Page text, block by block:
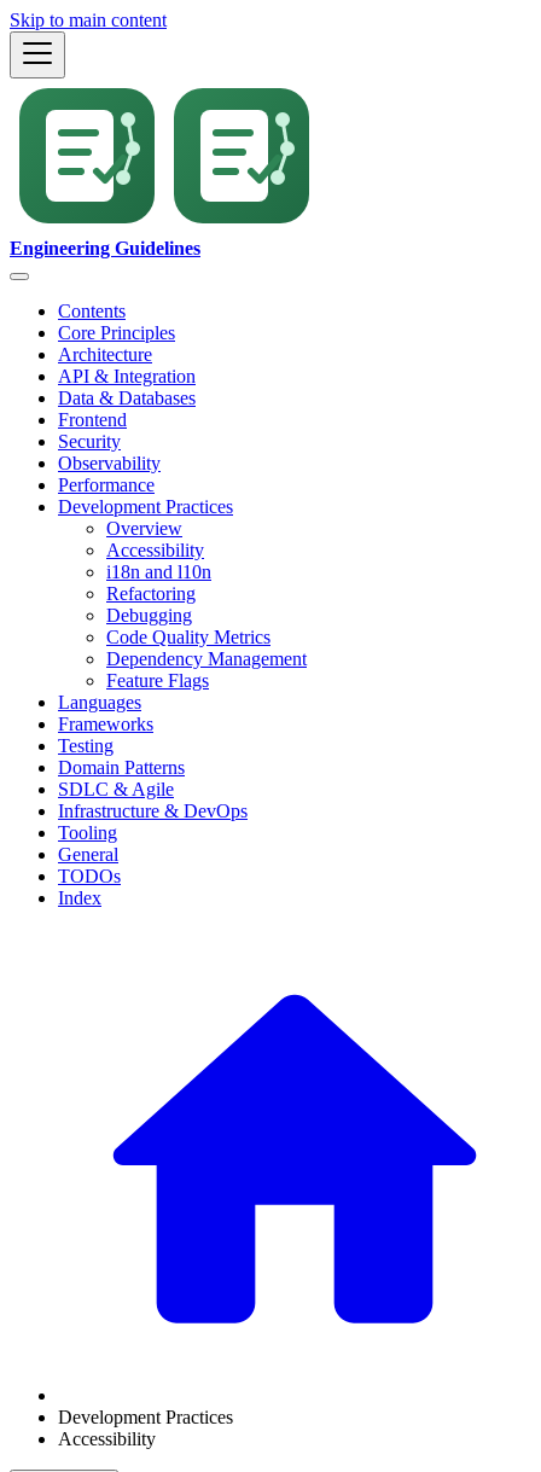
Skip to main content
Engineering Guidelines
Contents
Core Principles
Architecture
API & Integration
Data & Databases
Frontend
Security
Observability
Performance
Development Practices
Overview
Accessibility
i18n and l10n
Refactoring
Debugging
Code Quality Metrics
Dependency Management
Feature Flags
Languages
Frameworks
Testing
Domain Patterns
SDLC & Agile
Infrastructure & DevOps
Tooling
General
TODOs
Index
Development Practices
Accessibility